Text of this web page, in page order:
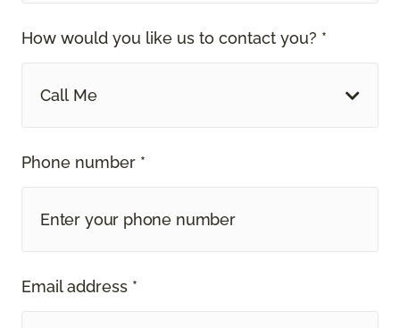
How would you like us to contact you? *
Call Me
Phone number *
Email address *